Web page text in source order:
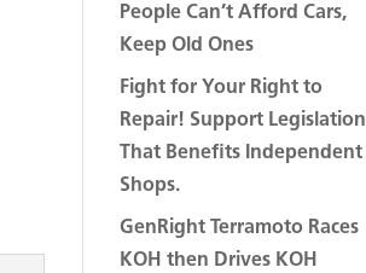
People Can’t Afford Cars,
Keep Old Ones
Fight for Your Right to
Repair! Support Legislation
That Benefits Independent
Shops.
GenRight Terramoto Races
KOH then Drives KOH